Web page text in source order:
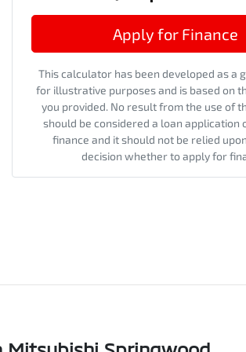
Apply for Finance
This calculator has been developed as a
for illustrative purposes and is based on
you provided. No result from the use of
should be considered a loan application
finance and it should not be relied
decision whether to apply for